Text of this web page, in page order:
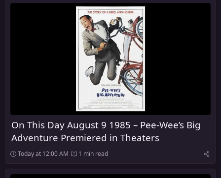
On This Day August 9 1985 – Pee-Wee’s Big
Adventure Premiered in Theaters
Today at 12:00 AM 1 min read